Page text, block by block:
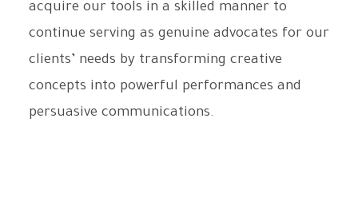
acquire our tools in a skilled manner to
continue serving as genuine advocates for our
clients’ needs by transforming creative
concepts into powerful performances and
persuasive communications.